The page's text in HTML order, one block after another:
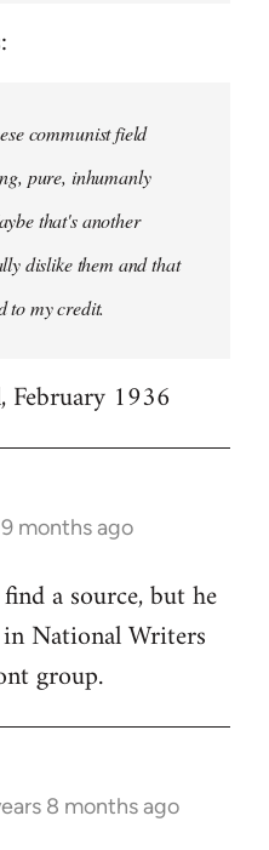
communist field
pure, inhumanly
that's another
dislike them and that
to my credit.
February 1936
months ago
a source, but he
National Writers
group.
8 months ago